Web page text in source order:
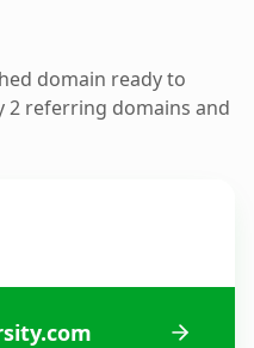
domain ready to
2 referring domains and